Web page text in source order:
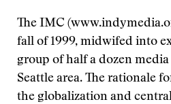
The IMC
fall of 1999, midwifed into
group of half a dozen
Seattle area. The rationale
the globalization and